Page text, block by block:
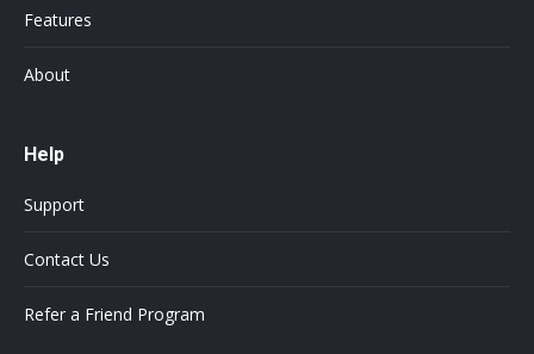
Features
About
Help
Support
Contact Us
Refer a Friend Program